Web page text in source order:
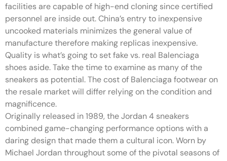
facilities are capable of high-end cloning since certified
personnel are inside out. China’s entry to inexpensive
uncooked materials minimizes the general value of
manufacture therefore making replicas inexpensive.
Quality is what’s going to set fake vs. real Balenciaga
shoes aside. Take the time to examine as many of the
sneakers as potential. The cost of Balenciaga footwear on
the resale market will differ relying on the condition and
magnificence.
Originally released in 1989, the Jordan 4 sneakers
combined game-changing performance options with a
daring design that made them a cultural icon. Worn by
Michael Jordan throughout some of the pivotal seasons of